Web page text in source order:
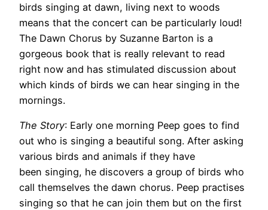
birds singing at dawn, living next to woods
means that the concert can be particularly loud!
The Dawn Chorus by Suzanne Barton is a
gorgeous book that is really relevant to read
right now and has stimulated discussion about
which kinds of birds we can hear singing in the
mornings.
The Story: Early one morning Peep goes to find
out who is singing a beautiful song. After asking
various birds and animals if they have
been singing, he discovers a group of birds who
call themselves the dawn chorus. Peep practises
singing so that he can join them but on the first